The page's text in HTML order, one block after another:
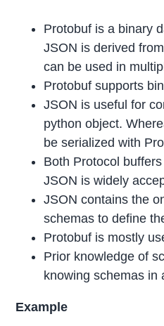
Protobuf is a binary
JSON is derived
can be used in
Protobuf supports
JSON is useful for
python object.
be serialized with
Both Protocol
JSON is widely
JSON contains the
schemas to define
Protobuf is mostly
Prior knowledge of
knowing schemas in
Example